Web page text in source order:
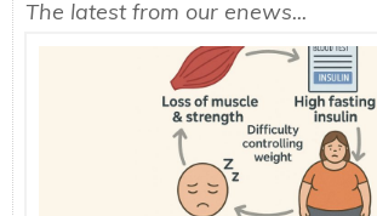
The latest from our enews...